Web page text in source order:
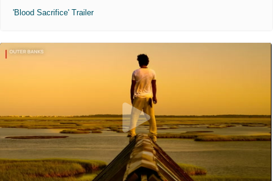
'Blood Sacrifice' Trailer